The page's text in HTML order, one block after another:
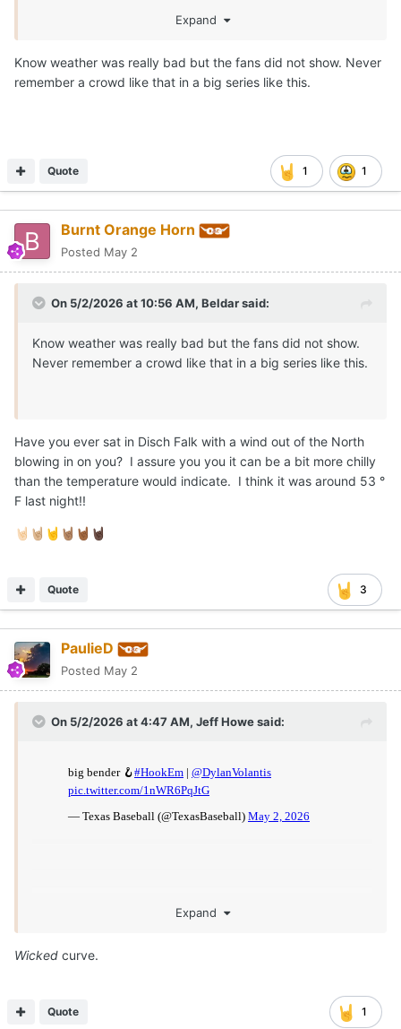
Expand
Know weather was really bad but the fans did not show. Never
remember a crowd like that in a big series like this.
1 1
Quote
Burnt Orange Horn
Posted May 2
On 5/2/2026 at 10:56 AM, Beldarsaid:
Know weather was really bad but the fans did not show.
Never remember a crowd like that in a big series like this.
Have you ever sat in Disch Falk with a wind out of the North
blowing in on you? I assure you you it can be a bit more chilly
than the temperature would indicate. I think it was around 53 °
F last night!!
🤘🏻 🤘🏼 🤘 🤘🏽 🤘🏾 🤘🏿
3
Quote
PaulieD
Posted May 2
On 5/2/2026 at 4:47 AM, Jeff Howesaid:
Expand
Wicked curve.
1
Quote